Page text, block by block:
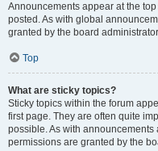
Announcements appear at the
posted. As with global
granted by the board
Top
What are sticky topics?
Sticky topics within the forum
first page. They are often quite
possible. As with
permissions are granted by the